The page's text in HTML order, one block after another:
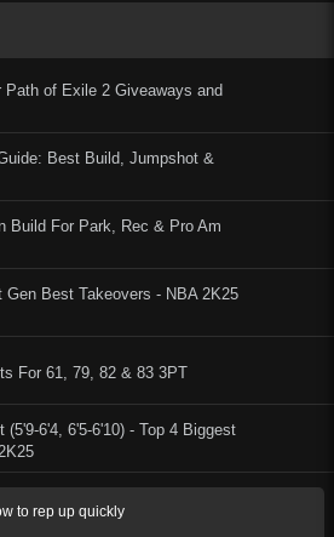
of Exile 2 Giveaways and
Best Build, Jumpshot &
Build For Park, Rec & Pro Am
Gen Best Takeovers - NBA 2K25
For 61, 79, 82 & 83 3PT
(5'9-6'4, 6'5-6'10) - Top 4 Biggest
to rep up quickly